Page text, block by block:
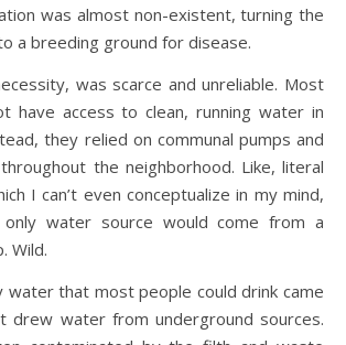
was almost non-existent, turning the
a breeding ground for disease.
was scarce and unreliable. Most
have access to clean, running water in
they relied on communal pumps and
the neighborhood. Like, literal
I can’t even conceptualize in my mind,
water source would come from a
Wild.
water that most people could drink came
drew water from underground sources.